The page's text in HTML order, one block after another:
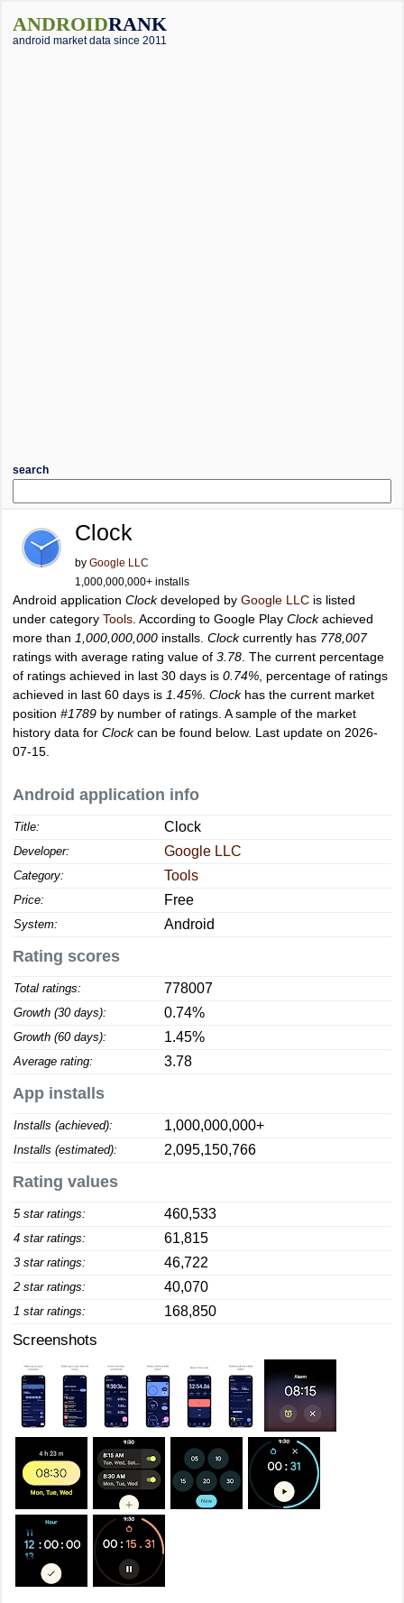
ANDROIDRANK
android market data since 2011
search
Clock
by Google LLC
1,000,000,000+ installs
Android application Clockdeveloped by Google LLC is listed
under category Tools . According to Google Play Clockachieved
more than 1,000,000,000 installs. Clockcurrently has 778,007
ratings with average rating value of 3.78 . The current percentage
of ratings achieved in last 30 days is 0.74% , percentage of ratings
achieved in last 60 days is 1.45% Clockhas the current market
position #1789 by number of ratings. A sample of the market
history data for Clockcan be found below. Last update on 2026-
07-15.
Android application info
Title: Clock
Developer: Google LLC
Category: Tools
Price: Free
System: Android
Rating scores
Total ratings: 778007
Growth (30 days): 0.74%
Growth (60 days): 1.45%
Average rating: 3.78
App installs
Installs (achieved): 1,000,000,000+
Installs (estimated): 2,095,150,766
Rating values
5 star ratings: 460,533
4 star ratings: 61,815
3 star ratings: 46,722
2 star ratings: 40,070
1 star ratings: 168,850
Screenshots